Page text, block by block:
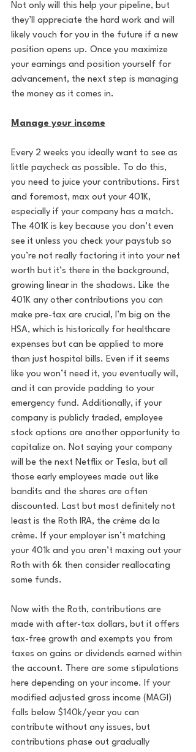
Not only will this help your pipeline, but
they’ll appreciate the hard work and will
likely vouch for you in the future if a new
position opens up. Once you maximize
your earnings and position yourself for
advancement, the next step is managing
the money as it comes in.
Manage your income
Every 2 weeks you ideally want to see as
little paycheck as possible. To do this,
you need to juice your contributions. First
and foremost, max out your 401K,
especially if your company has a match.
The 401K is key because you don’t even
see it unless you check your paystub so
you’re not really factoring it into your net
worth but it’s there in the background,
growing linear in the shadows. Like the
401K any other contributions you can
make pre-tax are crucial, I’m big on the
HSA, which is historically for healthcare
expenses but can be applied to more
than just hospital bills. Even if it seems
like you won’t need it, you eventually will,
and it can provide padding to your
emergency fund. Additionally, if your
company is publicly traded, employee
stock options are another opportunity to
capitalize on. Not saying your company
will be the next Netflix or Tesla, but all
those early employees made out like
bandits and the shares are often
discounted. Last but most definitely not
least is the Roth IRA, the crème da la
crème. If your employer isn’t matching
your 401k and you aren’t maxing out your
Roth with 6k then consider reallocating
some funds.
Now with the Roth, contributions are
made with after-tax dollars, but it offers
tax-free growth and exempts you from
taxes on gains or dividends earned within
the account. There are some stipulations
here depending on your income. If your
modified adjusted gross income (MAGI)
falls below $140k/year you can
contribute without any issues, but
contributions phase out gradually